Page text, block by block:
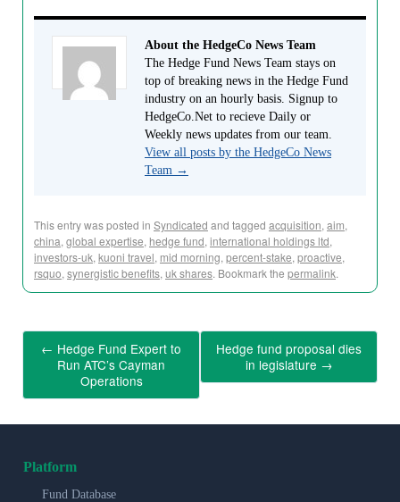
About the HedgeCo News Team
The Hedge Fund News Team stays on
top of breaking news in the Hedge Fund
industry on an hourly basis. Signup to
HedgeCo.Net to recieve Daily or
Weekly news updates from our team.
View all posts by the HedgeCo News
Team →
This entry was posted in Syndicated and tagged acquisition, aim,
china, global expertise, hedge fund, international holdings ltd,
investors-uk, kuoni travel, mid morning, percent-stake, proactive,
rsquo, synergistic benefits, uk shares. Bookmark the permalink.
← Hedge Fund Expert to
Run ATC’s Cayman
Operations
Hedge fund proposal dies
in legislature →
Platform
Fund Database